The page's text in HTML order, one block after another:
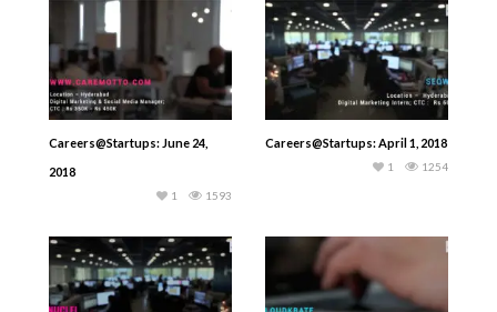
Careers@Startups: June 24,
2018
1593
1
Careers@Startups: April 1, 2018
1254
1